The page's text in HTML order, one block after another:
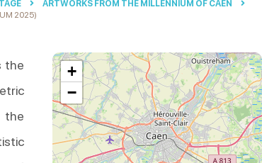
ARTWORKS FROM THE MILLENNIUM OF CAEN
2025)
the
the
+
−